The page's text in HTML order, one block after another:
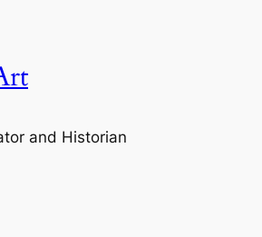
and Historian